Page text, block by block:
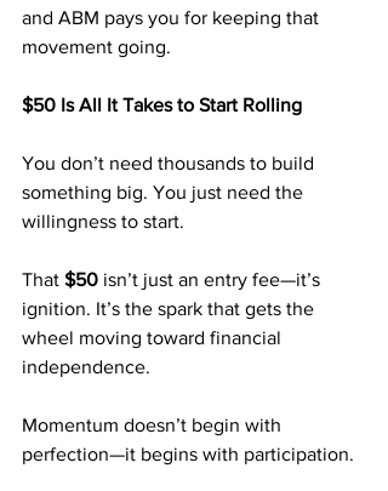
and ABM pays you for keeping that
movement going.
$50 Is All It Takes to Start Rolling
You don’t need thousands to build
something big. You just need the
willingness to start.
That $50 isn’t just an entry fee—it’s
ignition. It’s the spark that gets the
wheel moving toward financial
independence.
Momentum doesn’t begin with
perfection—it begins with participation.